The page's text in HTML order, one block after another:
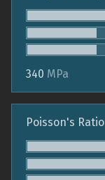
340 MPa
Poisson's Ratio